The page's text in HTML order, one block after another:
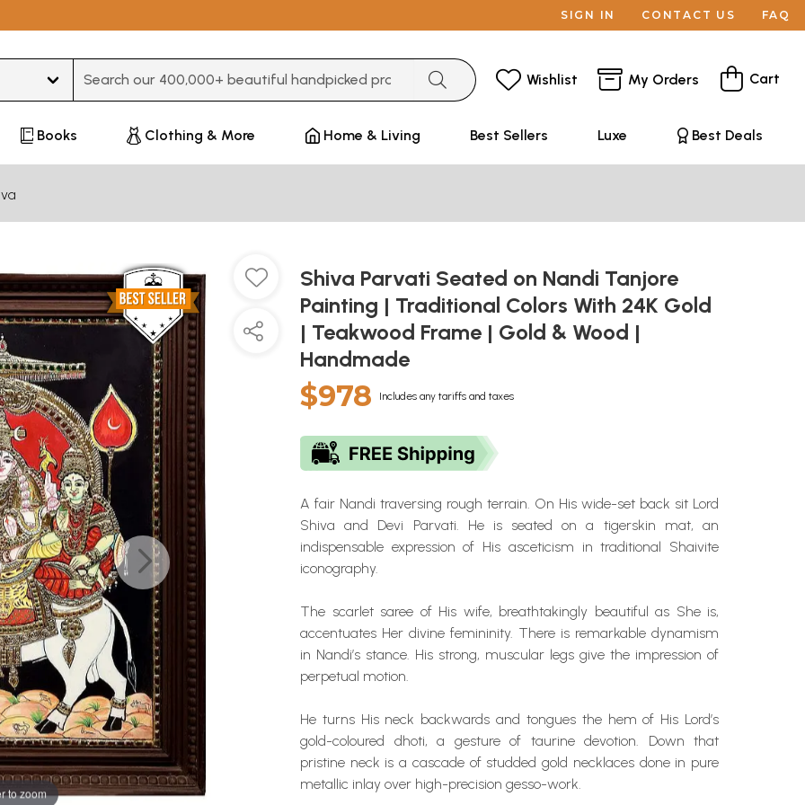
SIGN IN CONTACT US FAQ
Wishlist My Orders Cart
Books Clothing & More Home & Living Best Sellers Luxe Best Deals
to zoom
Shiva Parvati Seated on Nandi Tanjore
Painting | Traditional Colors With 24K Gold
| Teakwood Frame | Gold & Wood |
Handmade
$978 Includes any tariffs and taxes
A fair Nandi traversing rough terrain. On His wide-set back sit Lord
Shiva and Devi Parvati. He is seated on a tigerskin mat, an
indispensable expression of His asceticism in traditional Shaivite
iconography.
The scarlet saree of His wife, breathtakingly beautiful as She is,
accentuates Her divine femininity. There is remarkable dynamism
in Nandi’s stance. His strong, muscular legs give the impression of
perpetual motion.
He turns His neck backwards and tongues the hem of His Lord’s
gold-coloured dhoti, a gesture of taurine devotion. Down that
pristine neck is a cascade of studded gold necklaces done in pure
metallic inlay over high-precision gesso-work.